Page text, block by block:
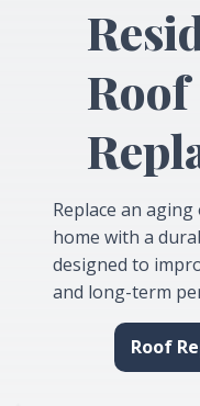
Roof
Replace an
home with a
designed to
and long-term
Roof